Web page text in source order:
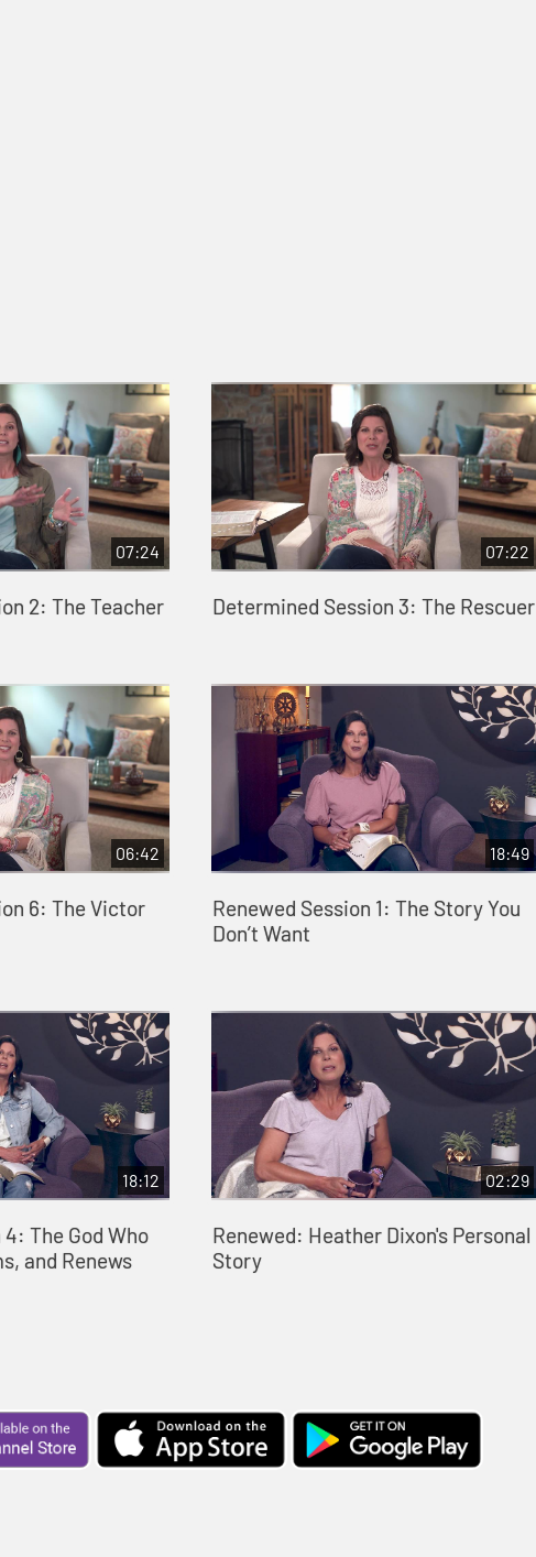
07:24
2: The Teacher
07:22
Determined Session 3: The Rescuer
06:42
6: The Victor
18:49
Renewed Session 1: The Story You
Don’t Want
18:12
The God Who
and Renews
02:29
Renewed: Heather Dixon's Personal
Story